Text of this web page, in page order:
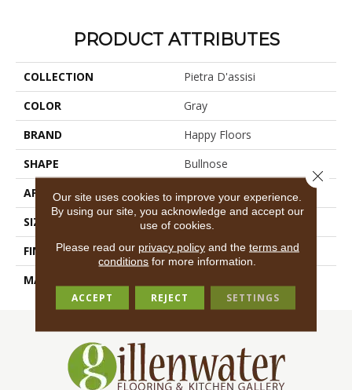
PRODUCT ATTRIBUTES
COLLECTION
Pietra D'assisi
COLOR
Gray
BRAND
Happy Floors
SHAPE
Bullnose
APPLICATION
Residential, Commercial
SIZE
12x24
FINISH COATING
Natural
MATERIAL
Our site uses cookies to improve your experience.
By using our site, you acknowledge and accept our
use of cookies.
Please read our privacy policyand the terms and
conditions for more information.
ACCEPT REJECT SETTINGS
Close